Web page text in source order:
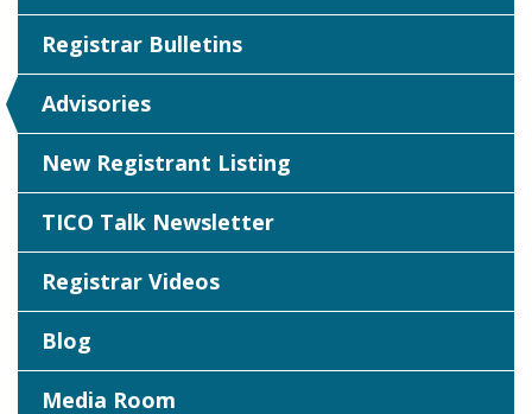
Registrar Bulletins
Advisories
New Registrant Listing
TICO Talk Newsletter
Registrar Videos
Blog
Media Room